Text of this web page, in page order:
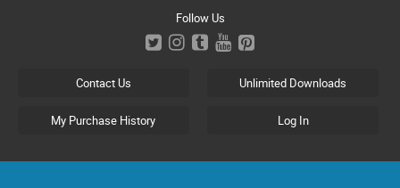
Follow Us
Contact Us Unlimited Downloads
My Purchase History Log In